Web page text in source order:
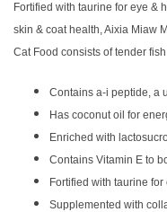
Fortified with taurine for eye &
skin & coat health, Aixia Miaw
Cat Food consists of tender
Contains a-i peptide, a
Has coconut oil for
Enriched with
Contains Vitamin E to
Fortified with taurine
Supplemented with